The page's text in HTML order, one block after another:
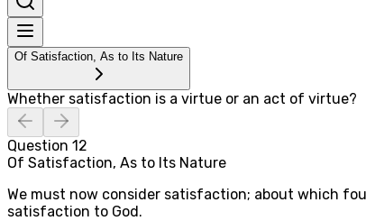
Of Satisfaction, As to Its Nature
Whether satisfaction is a virtue or an act of virtue?
Question 12
Of Satisfaction, As to Its Nature
We must now consider satisfaction; about which
satisfaction to God.